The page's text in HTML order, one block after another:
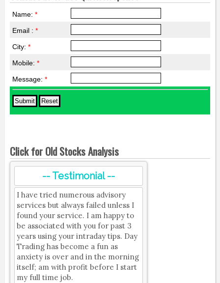
Name: *
Email : *
City: *
Mobile: *
Message: *
Click for Old Stocks Analysis
-- Testimonial --
I have tried numerous advisory
services but always failed unless I
found your service. I am happy to
be associated with you for past 3
years using your intraday tips. Day
Trading has become a fun as
anxiety is over and in the morning
itself; am with profit before I start
my full time job.